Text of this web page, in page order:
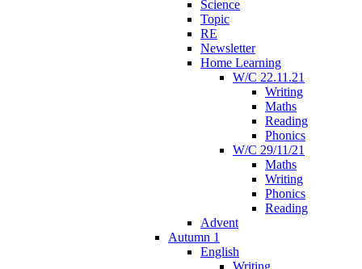
Science
Topic
RE
Newsletter
Home Learning
W/C 22.11.21
Writing
Maths
Reading
Phonics
W/C 29/11/21
Maths
Writing
Phonics
Reading
Advent
Autumn 1
English
Writing